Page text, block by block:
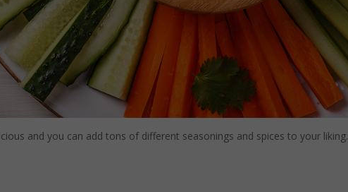
and you can add tons of different seasonings and spices to your liking.